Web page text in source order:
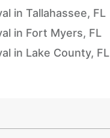
in Tallahassee, FL
in Fort Myers, FL
in Lake County, FL